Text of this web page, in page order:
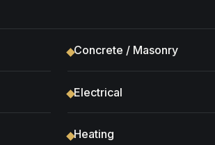
Concrete / Masonry
Electrical
Heating